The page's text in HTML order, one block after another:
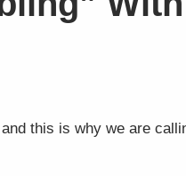
this is why we are